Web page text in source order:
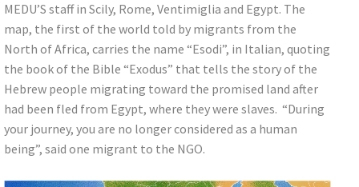
MEDU’S staff in Scily, Rome, Ventimiglia and Egypt. The
map, the first of the world told by migrants from the
North of Africa, carries the name “Esodi”, in Italian, quoting
the book of the Bible “Exodus” that tells the story of the
Hebrew people migrating toward the promised land after
had been fled from Egypt, where they were slaves. “During
your journey, you are no longer considered as a human
being”, said one migrant to the NGO.